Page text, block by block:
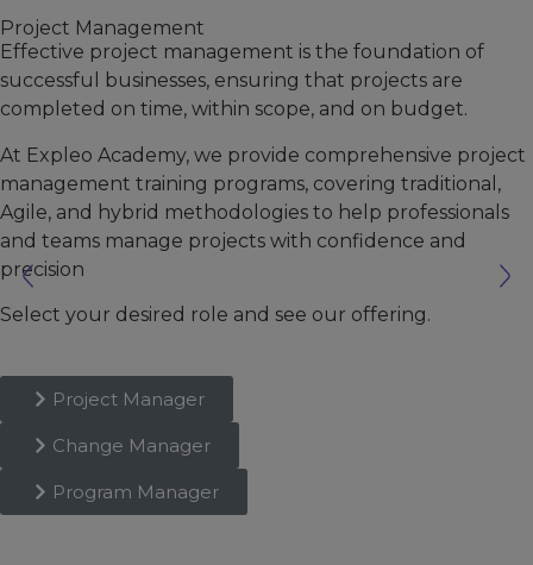
Project Management
Effective project management is the foundation of
successful businesses, ensuring that projects are
completed on time, within scope, and on budget.
At Expleo Academy, we provide comprehensive project
management training programs, covering traditional,
Agile, and hybrid methodologies to help professionals
and teams manage projects with confidence and
precision
Select your desired role and see our offering.
Project Manager
Change Manager
Program Manager